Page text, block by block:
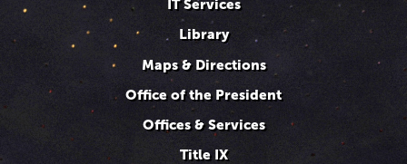
IT Services
Library
Maps & Directions
Office of the President
Offices & Services
Title IX